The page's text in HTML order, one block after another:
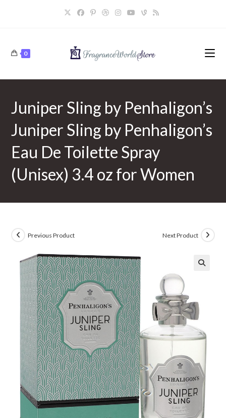
0
Juniper Sling by Penhaligon’s
Juniper Sling by Penhaligon’s
Eau De Toilette Spray
(Unisex) 3.4 oz for Women
Previous Product Next Product